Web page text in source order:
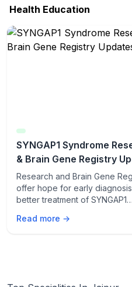
Health Education
SYNGAP1 Syndrome
& Brain Gene Registry
Research and Brain Gene
offer hope for early
better treatment of SYNGAP1
Read more →